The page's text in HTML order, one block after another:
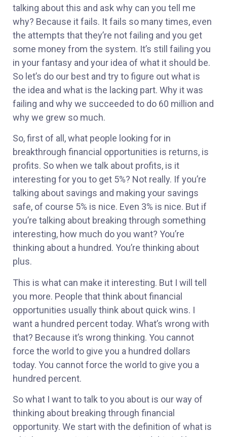
talking about this and ask why can you tell me
why? Because it fails. It fails so many times, even
the attempts that they’re not failing and you get
some money from the system. It’s still failing you
in your fantasy and your idea of what it should be.
So let’s do our best and try to figure out what is
the idea and what is the lacking part. Why it was
failing and why we succeeded to do 60 million and
why we grew so much.
So, first of all, what people looking for in
breakthrough financial opportunities is returns, is
profits. So when we talk about profits, is it
interesting for you to get 5%? Not really. If you’re
talking about savings and making your savings
safe, of course 5% is nice. Even 3% is nice. But if
you’re talking about breaking through something
interesting, how much do you want? You’re
thinking about a hundred. You’re thinking about
plus.
This is what can make it interesting. But I will tell
you more. People that think about financial
opportunities usually think about quick wins. I
want a hundred percent today. What’s wrong with
that? Because it’s wrong thinking. You cannot
force the world to give you a hundred dollars
today. You cannot force the world to give you a
hundred percent.
So what I want to talk to you about is our way of
thinking about breaking through financial
opportunity. We start with the definition of what is